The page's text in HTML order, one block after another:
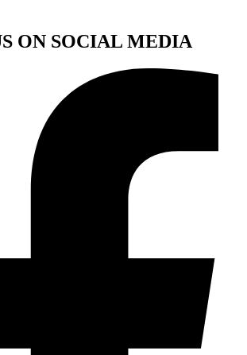
ON SOCIAL MEDIA